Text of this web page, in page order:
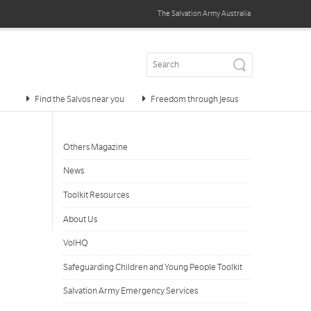
The Salvation ArmyAustralia
Find the Salvos near you Freedom through Jesus
Others Magazine
News
Toolkit Resources
About Us
VolHQ
Safeguarding Children and Young People Toolkit
Salvation Army Emergency Services